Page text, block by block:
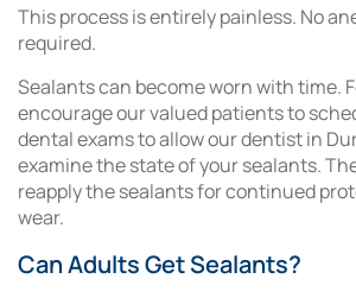
This process is entirely painless. No
required.
Sealants can become worn with time.
encourage our valued patients to
dental exams to allow our dentist in
examine the state of your sealants.
reapply the sealants for continued
wear.
Can Adults Get Sealants?